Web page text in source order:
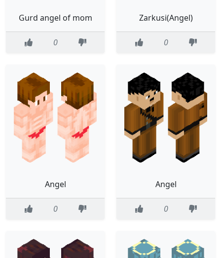
Gurd angel of mom
0
Zarkusi(Angel)
0
Angel
0
Angel
0